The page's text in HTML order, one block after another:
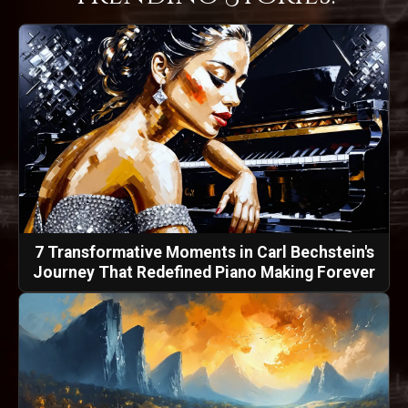
7 Transformative Moments in Carl Bechstein's
Journey That Redefined Piano Making Forever